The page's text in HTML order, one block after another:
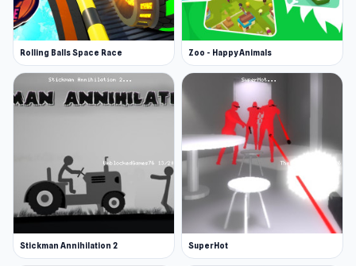
Rolling Balls Space Race Zoo - Happy Animals
Stickman Annihilation 2 SuperHot